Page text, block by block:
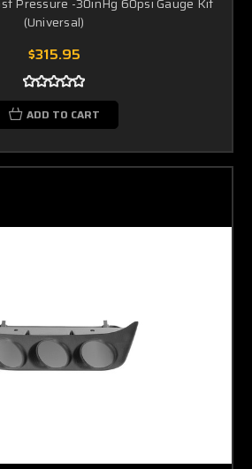
(Universal)
$315.95
ADD TO CART